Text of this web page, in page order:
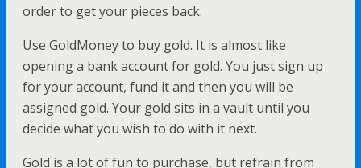
order to get your pieces back.
Use GoldMoney to buy gold. It is almost like
opening a bank account for gold. You just sign up
for your account, fund it and then you will be
assigned gold. Your gold sits in a vault until you
decide what you wish to do with it next.
Gold is a lot of fun to purchase, but refrain from